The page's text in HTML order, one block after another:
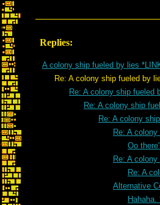
Replies:
A colony ship fueled by lies
Re: A colony ship fueled by
Re: A colony ship fueled
Re: A colony ship
Re: A colony
Re: A
Oo
Re: A
Re: A
Alternative
Hahaha.